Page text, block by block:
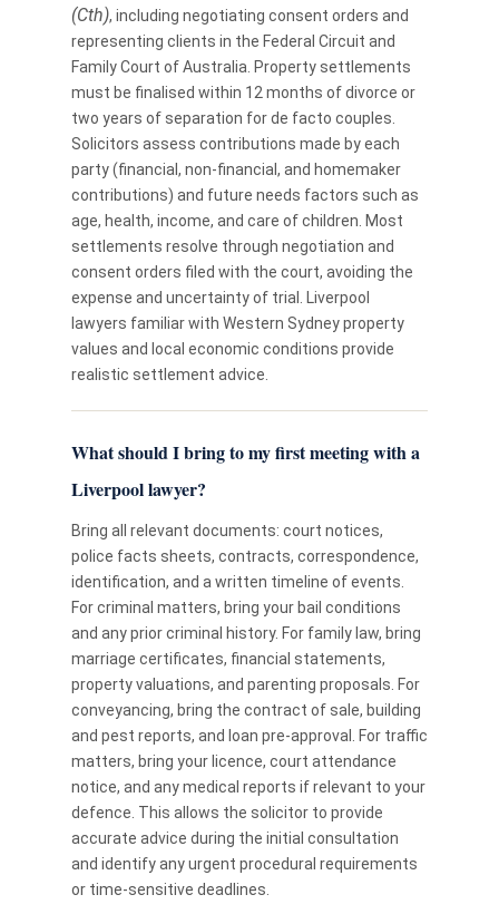
(Cth), including negotiating consent orders and
representing clients in the Federal Circuit and
Family Court of Australia. Property settlements
must be finalised within 12 months of divorce or
two years of separation for de facto couples.
Solicitors assess contributions made by each
party (financial, non-financial, and homemaker
contributions) and future needs factors such as
age, health, income, and care of children. Most
settlements resolve through negotiation and
consent orders filed with the court, avoiding the
expense and uncertainty of trial. Liverpool
lawyers familiar with Western Sydney property
values and local economic conditions provide
realistic settlement advice.
What should I bring to my first meeting with a
Liverpool lawyer?
Bring all relevant documents: court notices,
police facts sheets, contracts, correspondence,
identification, and a written timeline of events.
For criminal matters, bring your bail conditions
and any prior criminal history. For family law, bring
marriage certificates, financial statements,
property valuations, and parenting proposals. For
conveyancing, bring the contract of sale, building
and pest reports, and loan pre-approval. For traffic
matters, bring your licence, court attendance
notice, and any medical reports if relevant to your
defence. This allows the solicitor to provide
accurate advice during the initial consultation
and identify any urgent procedural requirements
or time-sensitive deadlines.